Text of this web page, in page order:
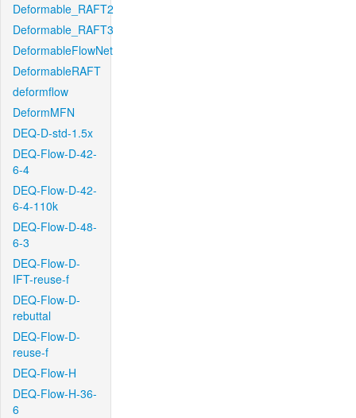
Deformable_RAFT2
Deformable_RAFT3
DeformableFlowNet
DeformableRAFT
deformflow
DeformMFN
DEQ-D-std-1.5x
DEQ-Flow-D-42-
6-4
DEQ-Flow-D-42-
6-4-110k
DEQ-Flow-D-48-
6-3
DEQ-Flow-D-
IFT-reuse-f
DEQ-Flow-D-
rebuttal
DEQ-Flow-D-
reuse-f
DEQ-Flow-H
DEQ-Flow-H-36-
6